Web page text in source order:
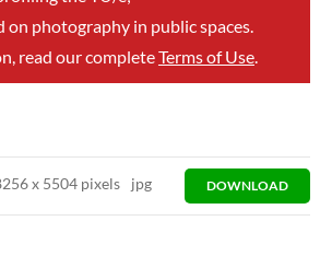
photography in public spaces.
read our completeTerms of Use.
x 5504 pixels jpg DOWNLOAD